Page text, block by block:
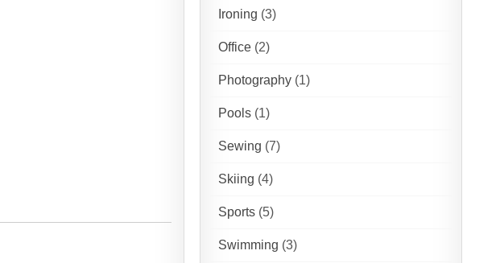
Ironing (3)
Office(2)
Photography(1)
Pools(1)
Sewing (7)
Skiing (4)
Sports(5)
Swimming (3)